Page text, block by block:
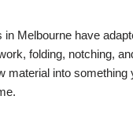
in Melbourne have
folding, notching,
material into something